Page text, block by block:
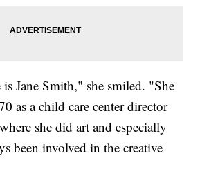
Jane Smith," she smiled. "She
as a child care center director
she did art and especially
been involved in the creative